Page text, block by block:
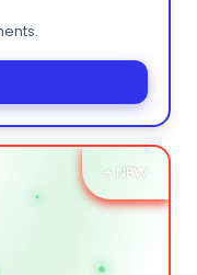
+ NEW